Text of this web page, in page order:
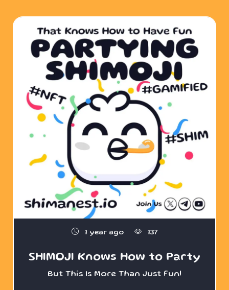
1 year ago 137
SHIMOJI Knows How to Party
But This Is More Than Just Fun!